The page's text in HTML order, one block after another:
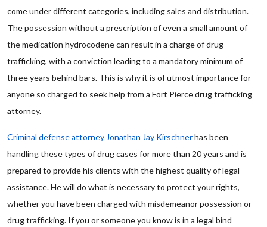
come under different categories, including sales and distribution.
The possession without a prescription of even a small amount of
the medication hydrocodene can result in a charge of drug
trafficking, with a conviction leading to a mandatory minimum of
three years behind bars. This is why it is of utmost importance for
anyone so charged to seek help from a Fort Pierce drug trafficking
attorney.
Criminal defense attorney Jonathan Jay Kirschnerhas been
handling these types of drug cases for more than 20 years and is
prepared to provide his clients with the highest quality of legal
assistance. He will do what is necessary to protect your rights,
whether you have been charged with misdemeanor possession or
drug trafficking. If you or someone you know is in a legal bind